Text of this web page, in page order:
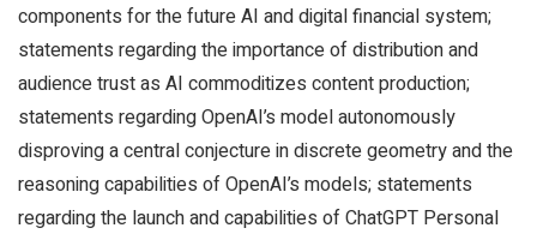
components for the future AI and digital financial system;
statements regarding the importance of distribution and
audience trust as AI commoditizes content production;
statements regarding OpenAI’s model autonomously
disproving a central conjecture in discrete geometry and the
reasoning capabilities of OpenAI’s models; statements
regarding the launch and capabilities of ChatGPT Personal